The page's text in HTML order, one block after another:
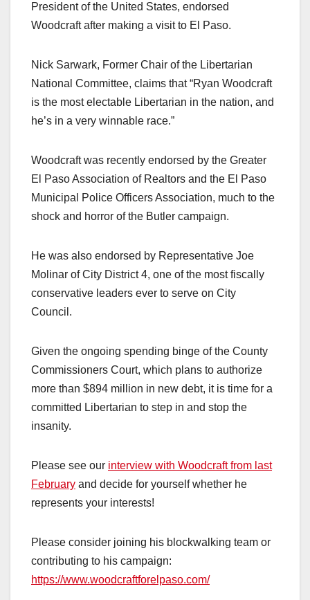
President of the United States, endorsed
Woodcraft after making a visit to El Paso.
Nick Sarwark, Former Chair of the Libertarian
National Committee, claims that “Ryan Woodcraft
is the most electable Libertarian in the nation, and
he’s in a very winnable race.”
Woodcraft was recently endorsed by the Greater
El Paso Association of Realtors and the El Paso
Municipal Police Officers Association, much to the
shock and horror of the Butler campaign.
He was also endorsed by Representative Joe
Molinar of City District 4, one of the most fiscally
conservative leaders ever to serve on City
Council.
Given the ongoing spending binge of the County
Commissioners Court, which plans to authorize
more than $894 million in new debt, it is time for a
committed Libertarian to step in and stop the
insanity.
Please see our interview with Woodcraft from last
February and decide for yourself whether he
represents your interests!
Please consider joining his blockwalking team or
contributing to his campaign:
https://www.woodcraftforelpaso.com/